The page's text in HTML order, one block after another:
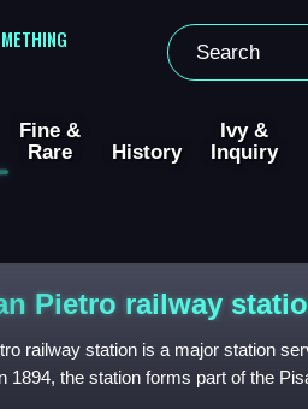
Fine &
Rare
History
Ivy &
Inquiry
Pietro railway
railway station is a major station
1894, the station forms part of the